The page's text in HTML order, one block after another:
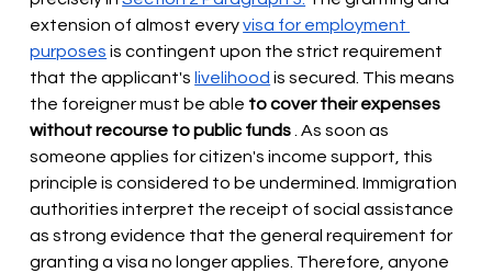
extension of almost everyvisa for employment
purposes is contingent upon the strict requirement
that the applicant's livelihood is secured. This means
the foreigner must be able to cover their expenses
without recourse to public funds . As soon as
someone applies for citizen's income support, this
principle is considered to be undermined. Immigration
authorities interpret the receipt of social assistance
as strong evidence that the general requirement for
granting a visa no longer applies. Therefore, anyone